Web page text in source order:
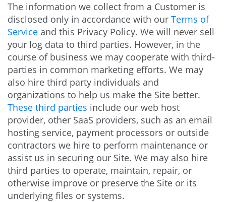
The information we collect from a Customer is
disclosed only in accordance with our Terms of
Service and this Privacy Policy. We will never sell
your log data to third parties. However, in the
course of business we may cooperate with third-
parties in common marketing efforts. We may
also hire third party individuals and
organizations to help us make the Site better.
These third parties include our web host
provider, other SaaS providers, such as an email
hosting service, payment processors or outside
contractors we hire to perform maintenance or
assist us in securing our Site. We may also hire
third parties to operate, maintain, repair, or
otherwise improve or preserve the Site or its
underlying files or systems.